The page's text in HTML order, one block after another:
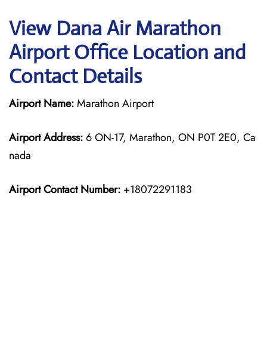
View Dana Air Marathon
Airport Office Location and
Contact Details
Airport Name:Marathon Airport
Airport Address: 6 ON-17, Marathon, ON P0T 2E0, Ca
nada
Airport Contact Number: +18072291183